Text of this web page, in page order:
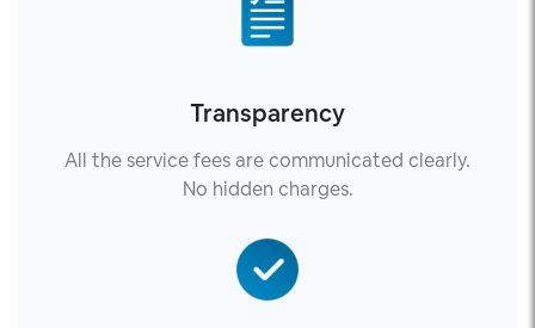
Transparency
All the service fees are communicated clearly.
No hidden charges.